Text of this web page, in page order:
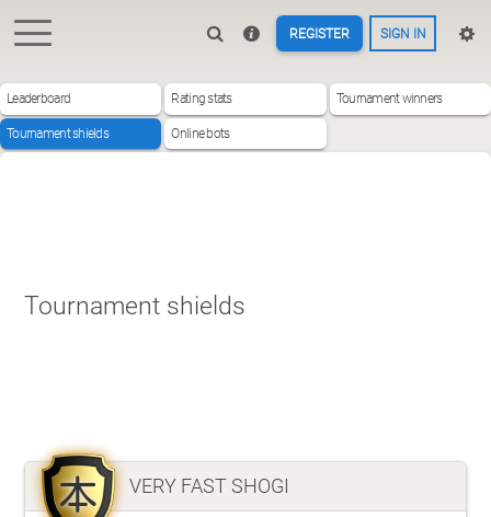
REGISTER SIGN IN
Leaderboard Rating stats Tournament winners
Tournament shields Online bots
Tournament shields
 VERY FAST SHOGI